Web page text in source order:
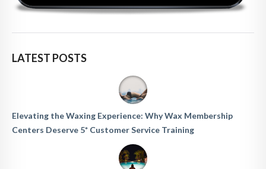
LATEST POSTS
Elevating the Waxing Experience: Why Wax Membership
Centers Deserve 5* Customer Service Training